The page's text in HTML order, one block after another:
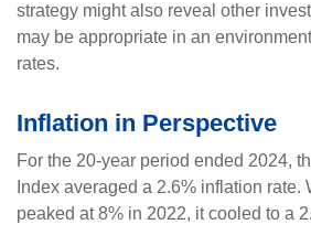
strategy might also reveal other
may be appropriate in an
rates.
Inflation in Perspective
For the 20-year period ended 2024,
Index averaged a 2.6% inflation rate.
peaked at 8% in 2022, it cooled to a